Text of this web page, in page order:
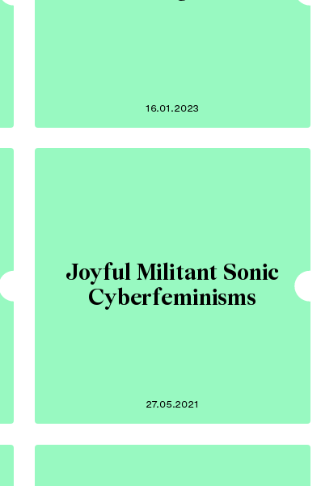
16.01.2023
Joyful Militant Sonic
Cyberfeminisms
27.05.2021